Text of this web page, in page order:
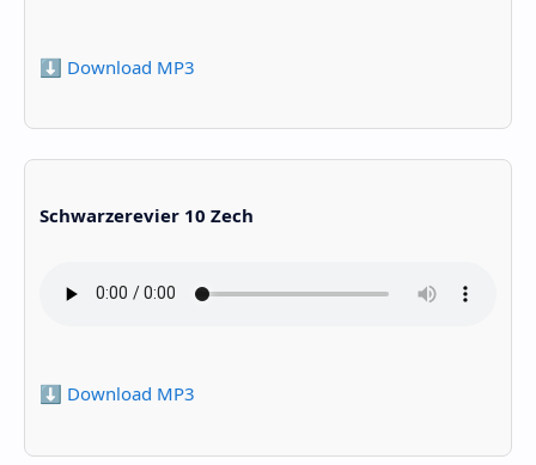
⬇️ Download MP3
Schwarzerevier 10 Zech
⬇️ Download MP3